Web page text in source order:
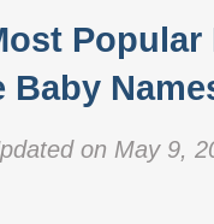
Popular
Baby
on May 9,